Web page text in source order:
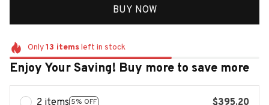
BUY NOW
Only13 itemsleft in stock
Enjoy Your Saving! Buy more to save more
2 items 5% OFF
$395.20